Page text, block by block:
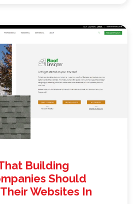
Building
Should
Websites In